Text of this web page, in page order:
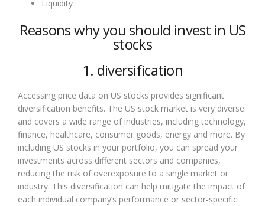
Liquidity
Reasons why you should invest in US
stocks
1. diversification
Accessing price data on US stocks provides significant
diversification benefits. The US stock market is very diverse
and covers a wide range of industries, including technology,
finance, healthcare, consumer goods, energy and more. By
including US stocks in your portfolio, you can spread your
investments across different sectors and companies,
reducing the risk of overexposure to a single market or
industry. This diversification can help mitigate the impact of
each individual company’s performance or sector-specific